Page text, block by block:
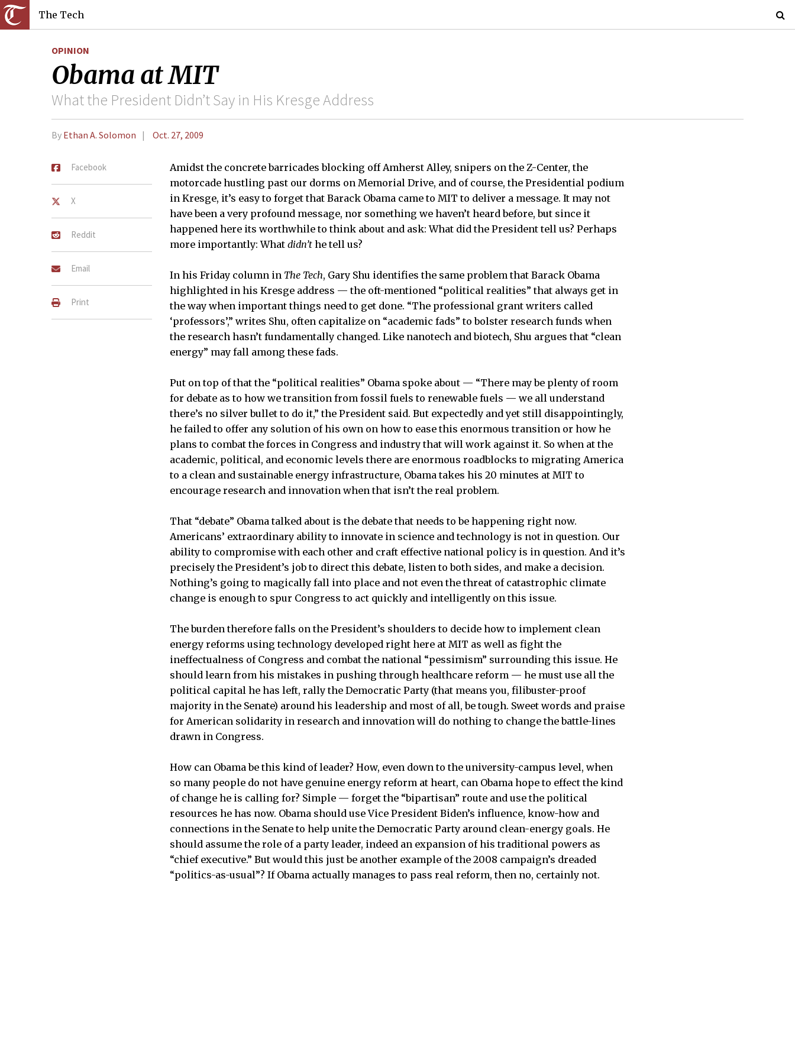
The Tech
OPINION
Obama at MIT
What the President Didn’t Say in His Kresge Address
By Ethan A. Solomon Oct. 27, 2009
Facebook
X
Reddit
Email
Print
Amidst the concrete barricades blocking off Amherst Alley, snipers on the Z-Center, the
motorcade hustling past our dorms on Memorial Drive, and of course, the Presidential podium
in Kresge, it’s easy to forget that Barack Obama came to MIT to deliver a message. It may not
have been a very profound message, nor something we haven’t heard before, but since it
happened here its worthwhile to think about and ask: What did the President tell us? Perhaps
more importantly: What didn’t he tell us?
In his Friday column in The Tech, Gary Shu identifies the same problem that Barack Obama
highlighted in his Kresge address — the oft-mentioned “political realities” that always get in
the way when important things need to get done. “The professional grant writers called
‘professors’,” writes Shu, often capitalize on “academic fads” to bolster research funds when
the research hasn’t fundamentally changed. Like nanotech and biotech, Shu argues that “clean
energy” may fall among these fads.
Put on top of that the “political realities” Obama spoke about — “There may be plenty of room
for debate as to how we transition from fossil fuels to renewable fuels ­— we all understand
there’s no silver bullet to do it,” the President said. But expectedly and yet still disappointingly,
he failed to offer any solution of his own on how to ease this enormous transition or how he
plans to combat the forces in Congress and industry that will work against it. So when at the
academic, political, and economic levels there are enormous roadblocks to migrating America
to a clean and sustainable energy infrastructure, Obama takes his 20 minutes at MIT to
encourage research and innovation when that isn’t the real problem.
That “debate” Obama talked about is the debate that needs to be happening right now.
Americans’ extraordinary ability to innovate in science and technology is not in question. Our
ability to compromise with each other and craft effective national policy is in question. And it’s
precisely the President’s job to direct this debate, listen to both sides, and make a decision.
Nothing’s going to magically fall into place and not even the threat of catastrophic climate
change is enough to spur Congress to act quickly and intelligently on this issue.
The burden therefore falls on the President’s shoulders to decide how to implement clean
energy reforms using technology developed right here at MIT as well as fight the
ineffectualness of Congress and combat the national “pessimism” surrounding this issue. He
should learn from his mistakes in pushing through healthcare reform ­— he must use all the
political capital he has left, rally the Democratic Party (that means you, filibuster-proof
majority in the Senate) around his leadership and most of all, be tough. Sweet words and praise
for American solidarity in research and innovation will do nothing to change the battle-lines
drawn in Congress.
How can Obama be this kind of leader? How, even down to the university-campus level, when
so many people do not have genuine energy reform at heart, can Obama hope to effect the kind
of change he is calling for? Simple — forget the “bipartisan” route and use the political
resources he has now. Obama should use Vice President Biden’s influence, know-how and
connections in the Senate to help unite the Democratic Party around clean-energy goals. He
should assume the role of a party leader, indeed an expansion of his traditional powers as
“chief executive.” But would this just be another example of the 2008 campaign’s dreaded
“politics-as-usual”? If Obama actually manages to pass real reform, then no, certainly not.